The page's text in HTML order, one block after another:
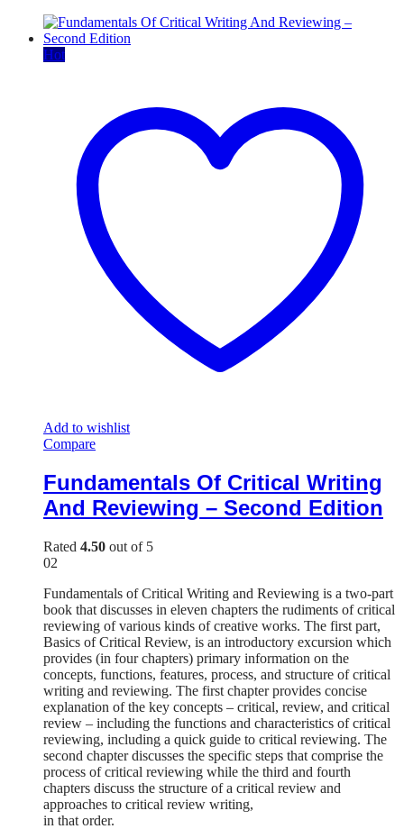
Hot
Add to wishlist
Compare
Fundamentals Of Critical Writing
And Reviewing – Second Edition
Rated 4.50 out of 5
02
Fundamentals of Critical Writing and Reviewing is a two-part
book that discusses in eleven chapters the rudiments of critical
reviewing of various kinds of creative works. The first part,
Basics of Critical Review, is an introductory excursion which
provides (in four chapters) primary information on the
concepts, functions, features, process, and structure of critical
writing and reviewing. The first chapter provides concise
explanation of the key concepts – critical, review, and critical
review – including the functions and characteristics of critical
reviewing, including a quick guide to critical reviewing. The
second chapter discusses the specific steps that comprise the
process of critical reviewing while the third and fourth
chapters discuss the structure of a critical review and
approaches to critical review writing,
in that order.